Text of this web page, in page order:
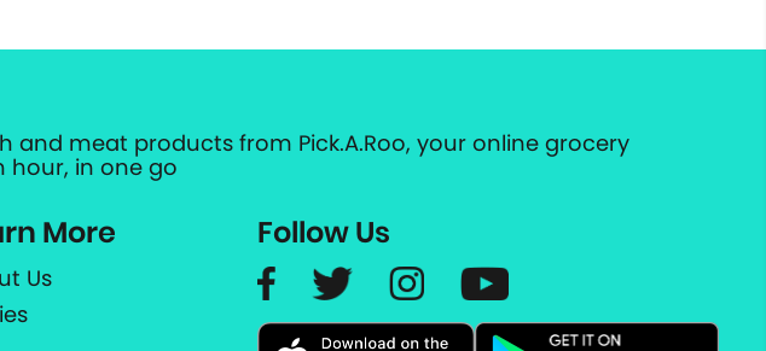
and meat products from Pick.A.Roo, your online grocery
hour, in one go
More
Us
Follow Us